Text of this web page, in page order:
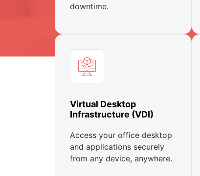
downtime.
Virtual Desktop
Infrastructure (VDI)
Access your office desktop
and applications securely
from any device, anywhere.